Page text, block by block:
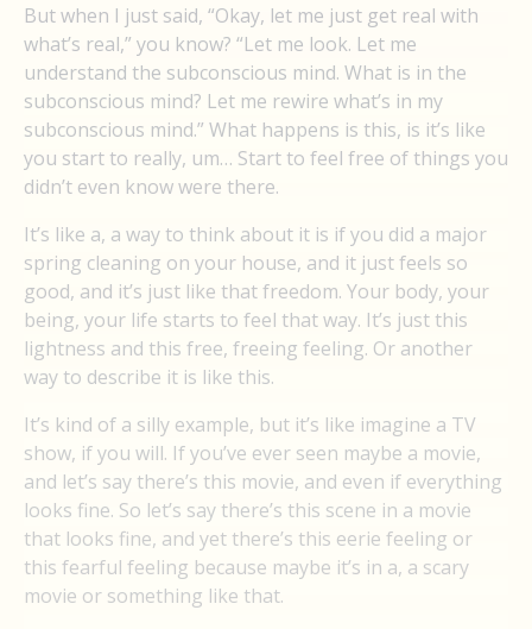
But when I just said, “Okay, let me just get real with
what’s real,” you know? “Let me look. Let me
understand the subconscious mind. What is in the
subconscious mind? Let me rewire what’s in my
subconscious mind.” What happens is this, is it’s like
you start to really, um… Start to feel free of things you
didn’t even know were there.
It’s like a, a way to think about it is if you did a major
spring cleaning on your house, and it just feels so
good, and it’s just like that freedom. Your body, your
being, your life starts to feel that way. It’s just this
lightness and this free, freeing feeling. Or another
way to describe it is like this.
It’s kind of a silly example, but it’s like imagine a TV
show, if you will. If you’ve ever seen maybe a movie,
and let’s say there’s this movie, and even if everything
looks fine. So let’s say there’s this scene in a movie
that looks fine, and yet there’s this eerie feeling or
this fearful feeling because maybe it’s in a, a scary
movie or something like that.